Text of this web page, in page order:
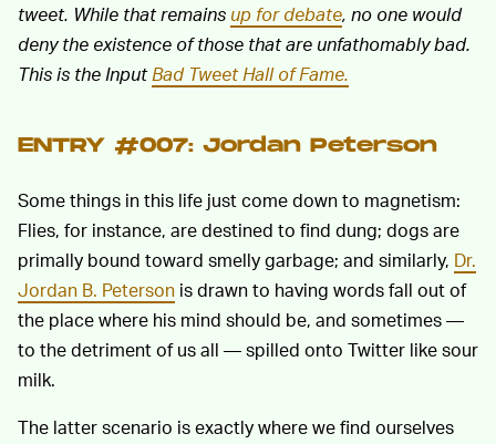
tweet. While that remains up for debate, no one would
deny the existence of those that are unfathomably bad.
This is the InputBad Tweet Hall of Fame.
ENTRY #007: Jordan Peterson
Some things in this life just come down to magnetism:
Flies, for instance, are destined to find dung; dogs are
primally bound toward smelly garbage; and similarly, Dr.
Jordan B. Peterson is drawn to having words fall out of
the place where his mind should be, and sometimes —
to the detriment of us all — spilled onto Twitter like sour
milk.
The latter scenario is exactly where we find ourselves